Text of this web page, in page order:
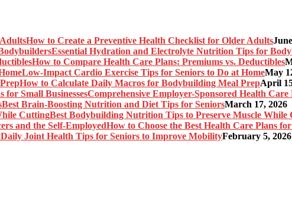
How to Create a Preventive Health Checklist for Older Adults
Essential Hydration and Electrolyte Nutrition Tips for
How to Compare Health Care Plans: Premiums vs. Deductibles
Low-Impact Cardio Exercise Tips for Seniors to Do at HomeMay
How to Calculate Daily Macros for Bodybuilding Meal PrepApril
Comprehensive Employer-Sponsored Health Care
Best Brain-Boosting Nutrition and Diet Tips for SeniorsMarch 17, 2026
Best Bodybuilding Nutrition Tips to Preserve Muscle While
How to Choose the Best Health Care Plans
Daily Joint Health Tips for Seniors to Improve MobilityFebruary 5, 2026